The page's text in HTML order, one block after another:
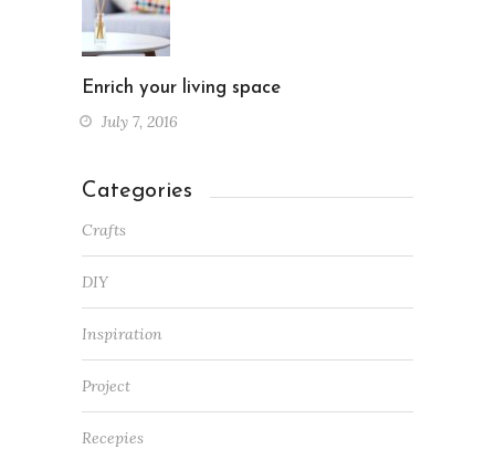
Enrich your living space
July 7, 2016
Categories
Crafts
DIY
Inspiration
Project
Recepies